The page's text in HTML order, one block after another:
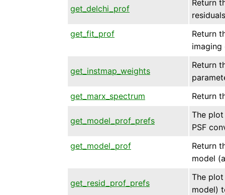
get_delchi_prof
Return
get_fit_prof
Return
imaging
get_instmap_weights
Return
get_marx_spectrum
Return
get_model_prof_prefs
The
PSF
get_model_prof
Return
model
get_resid_prof_prefs
The
model)